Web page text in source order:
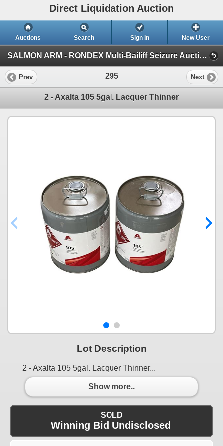
Direct Liquidation Auction
Auctions Search Sign In New User
SALMON ARM - RONDEX Multi-Bailiff Seizure Auction (Session 1)
Prev 295 Next
2 - Axalta 105 5gal. Lacquer Thinner
Lot Description
2 - Axalta 105 5gal. Lacquer Thinner...
Show more..
SOLD
Winning Bid Undisclosed